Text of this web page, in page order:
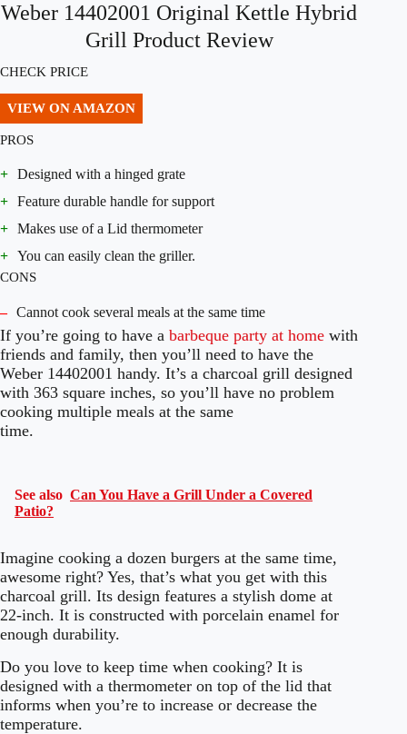
Weber 14402001 Original Kettle Hybrid
Grill Product Review
CHECK PRICE
VIEW ON AMAZON
PROS
+ Designed with a hinged grate
+ Feature durable handle for support
+ Makes use of a Lid thermometer
+ You can easily clean the griller.
CONS
– Cannot cook several meals at the same time
If you’re going to have a barbeque party at home with
friends and family, then you’ll need to have the
Weber 14402001 handy. It’s a charcoal grill designed
with 363 square inches, so you’ll have no problem
cooking multiple meals at the same
time.
See also Can You Have a Grill Under a Covered
Patio?
Imagine cooking a dozen burgers at the same time,
awesome right? Yes, that’s what you get with this
charcoal grill. Its design features a stylish dome at
22-inch. It is constructed with porcelain enamel for
enough durability.
Do you love to keep time when cooking? It is
designed with a thermometer on top of the lid that
informs when you’re to increase or decrease the
temperature.